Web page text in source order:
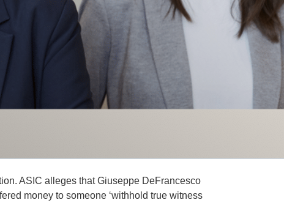
ASIC alleges that Giuseppe DeFrancesco
money to someone ‘withhold true witness